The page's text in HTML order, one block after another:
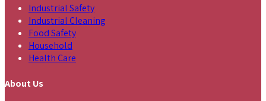
Industrial Safety
Industrial Cleaning
Food Safety
Household
Health Care
About Us